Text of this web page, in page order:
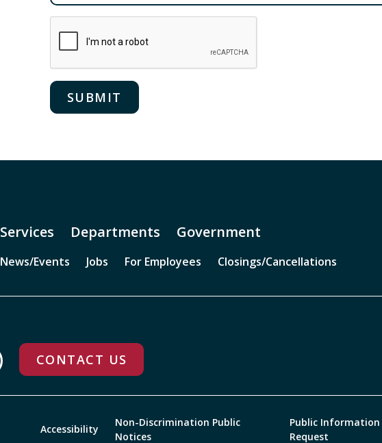
Services Departments Government
News/Events Jobs For Employees Closings/Cancellations
CONTACT US
Accessibility
Non-Discrimination Public
Notices
Public Information
Request